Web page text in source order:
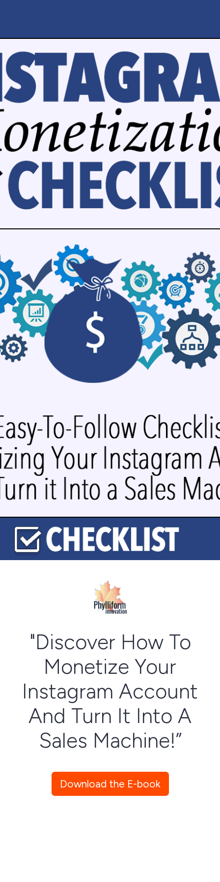
"Discover How To
Monetize Your
Instagram Account
And Turn It Into A
Sales Machine!”
Download This Easy-To-Follow
Download the E-book